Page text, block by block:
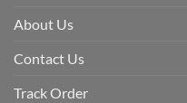
About Us
Contact Us
Track Order